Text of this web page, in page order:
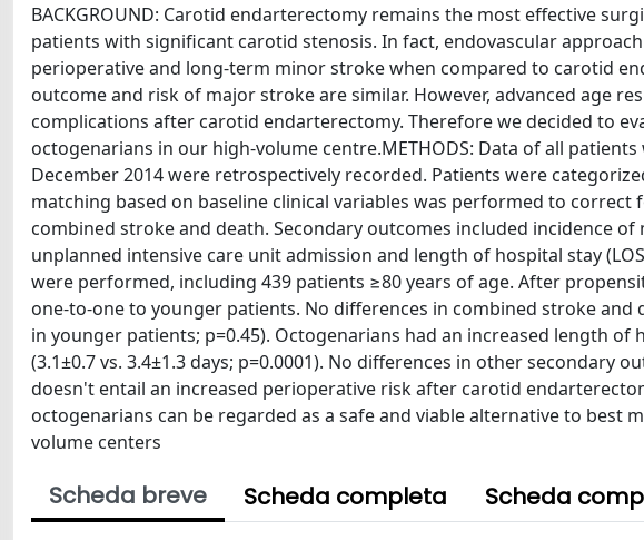
BACKGROUND: Carotid endarterectomy remains the most effective
patients with significant carotid stenosis. In fact, endovascular
perioperative and long-term minor stroke when compared to carotid
outcome and risk of major stroke are similar. However, advanced age
complications after carotid endarterectomy. Therefore we decided to
octogenarians in our high-volume centre.METHODS: Data of all
December 2014 were retrospectively recorded. Patients were
matching based on baseline clinical variables was performed to
combined stroke and death. Secondary outcomes included incidence
unplanned intensive care unit admission and length of hospital stay
were performed, including 439 patients ≥80 years of age. After
one-to-one to younger patients. No differences in combined stroke and
in younger patients; p=0.45). Octogenarians had an increased length
(3.1±0.7 vs. 3.4±1.3 days; p=0.0001). No differences in other secondary
doesn't entail an increased perioperative risk after carotid
octogenarians can be regarded as a safe and viable alternative to best
volume centers
Scheda breve Scheda completa Scheda